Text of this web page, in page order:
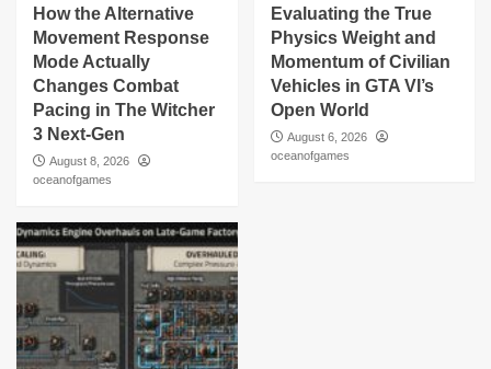
How the Alternative
Movement Response
Mode Actually
Changes Combat
Pacing in The Witcher
3 Next-Gen
August 8, 2026
oceanofgames
Evaluating the True
Physics Weight and
Momentum of Civilian
Vehicles in GTA VI’s
Open World
August 6, 2026
oceanofgames